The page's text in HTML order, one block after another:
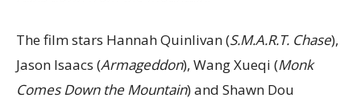
The film stars Hannah Quinlivan (S.M.A.R.T. Chase),
Jason Isaacs (Armageddon), Wang Xueqi (Monk
Comes Down the Mountain) and Shawn Dou